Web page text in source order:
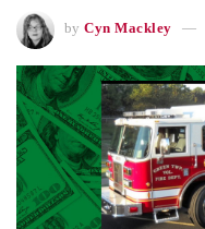
by Cyn Mackley